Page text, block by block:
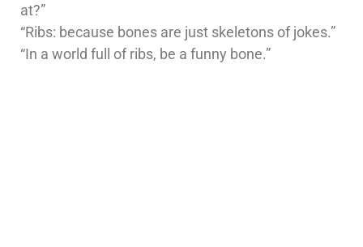
at?”
“Ribs: because bones are just skeletons of jokes.”
“In a world full of ribs, be a funny bone.”